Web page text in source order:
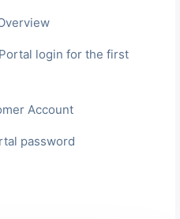
login for the first
Account
password